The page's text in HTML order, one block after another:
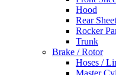
Hood
Rear
Rocker
Trunk
Brake / Rotor
Hoses /